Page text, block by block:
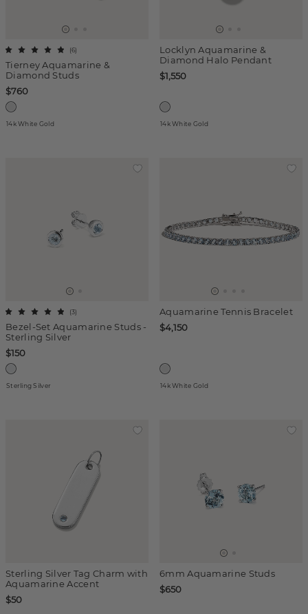
Tierney Aquamarine &
Diamond Studs
(6)
$760
14k White Gold
Locklyn Aquamarine &
Diamond Halo Pendant
$1,550
14k White Gold
Bezel-Set Aquamarine Studs -
Sterling Silver
(3)
$150
Sterling Silver
Aquamarine Tennis Bracelet
$4,150
14k White Gold
Sterling Silver Tag Charm with
Aquamarine Accent
$50
6mm Aquamarine Studs
$650